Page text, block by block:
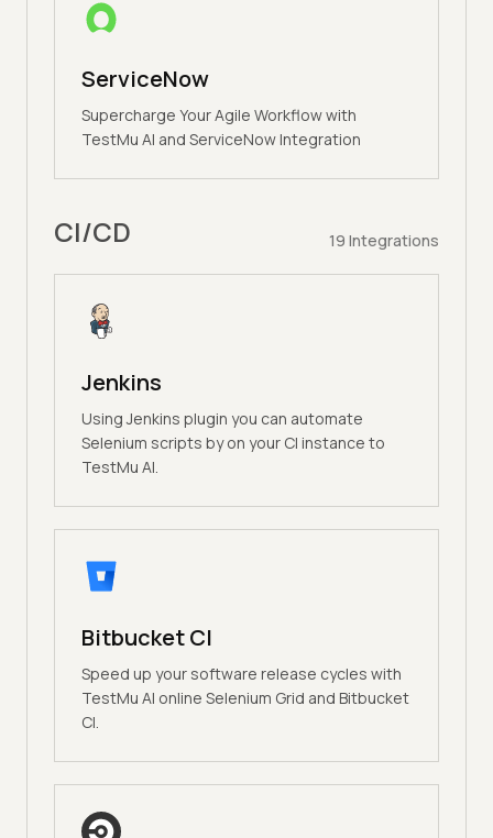
ServiceNow
Supercharge Your Agile Workflow with
TestMu AI and ServiceNow Integration
CI/CD 19 Integrations
Jenkins
Using Jenkins plugin you can automate
Selenium scripts by on your CI instance to
TestMu AI.
Bitbucket CI
Speed up your software release cycles with
TestMu AI online Selenium Grid and Bitbucket
CI.